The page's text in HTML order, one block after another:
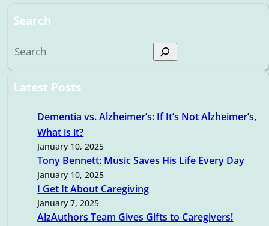
Search
S
aLatest Posts
Dementia vs. Alzheimer’s: If It’s Not Alzheimer’s,
What is it?
January 10, 2025
Tony Bennett: Music Saves His Life Every Day
January 10, 2025
I Get It About Caregiving
January 7, 2025
AlzAuthors Team Gives Gifts to Caregivers!